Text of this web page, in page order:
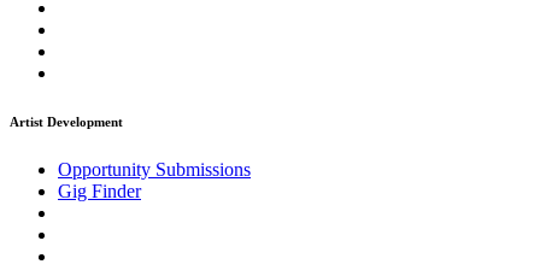
Artist Development
Opportunity Submissions
Gig Finder